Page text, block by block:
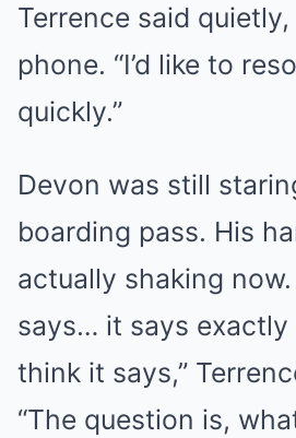
Terrence said
phone. “I’d like to
quickly.”
Devon was still
boarding pass. His
actually shaking now.
says… it says exactly
think it says,”
“The question is,